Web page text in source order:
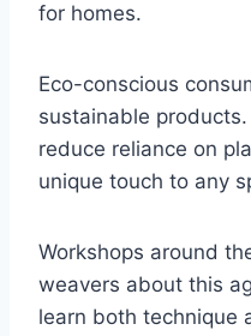
for homes.
Eco-conscious
sustainable
reduce reliance on
unique touch to any
Workshops around
weavers about this
learn both technique